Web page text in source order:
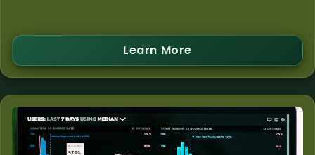
Learn More